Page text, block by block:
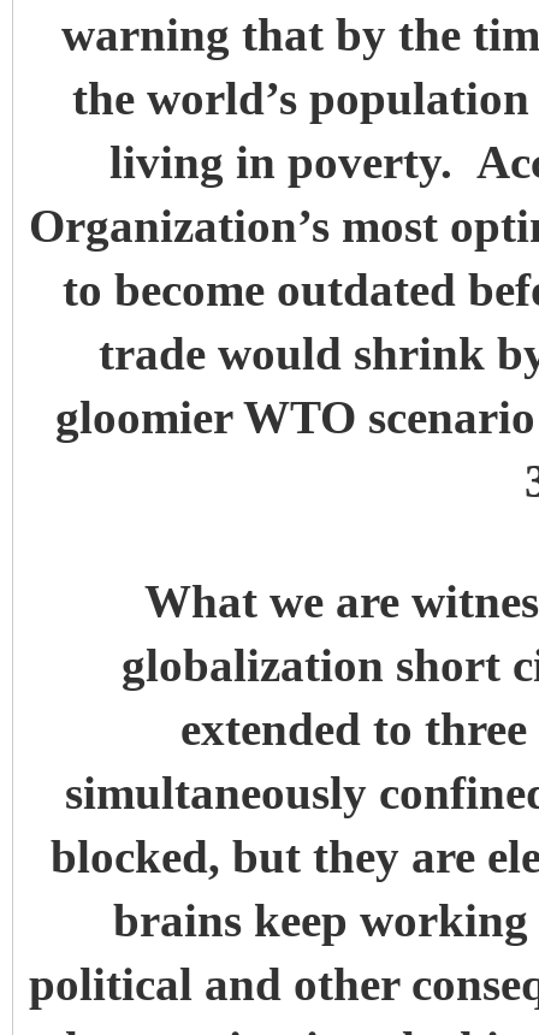
warning that by the
the world’s
living in poverty.
Organization’s most
to become outdated
trade would shrink
gloomier WTO
What we are
globalization short
extended to
simultaneously
blocked, but they are
brains keep working
political and other